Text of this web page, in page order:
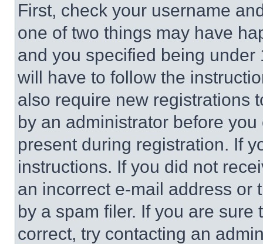
First, check your username
one of two things may have
and you specified being
will have to follow the
also require new registrations
by an administrator before
present during registration. If
instructions. If you did not
an incorrect e-mail address or
by a spam filer. If you are
correct, try contacting an